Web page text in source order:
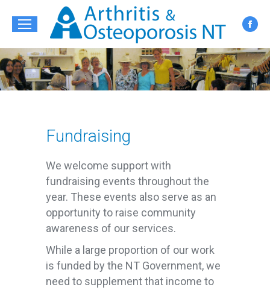
in
new
Fundraising
We welcome support with
fundraising events throughout the
year. These events also serve as an
opportunity to raise community
awareness of our services.
While a large proportion of our work
is funded by the NT Government, we
need to supplement that income to